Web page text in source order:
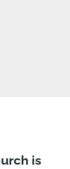
is